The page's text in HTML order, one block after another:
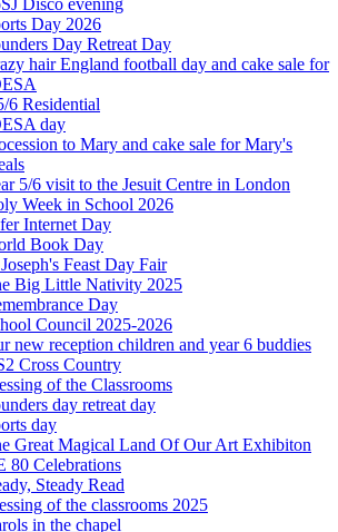
Day 2026
Day Retreat Day
hair England football day and cake sale for
6 Residential
day
to Mary and cake sale for Mary's
5/6 visit to the Jesuit Centre in London
Week in School 2026
Internet Day
Book Day
Feast Day Fair
Big Little Nativity 2025
Day
Council 2025-2026
new reception children and year 6 buddies
Cross Country
of the Classrooms
day retreat day
day
Great Magical Land Of Our Art Exhibiton
80 Celebrations
Steady Read
of the classrooms 2025
in the chapel